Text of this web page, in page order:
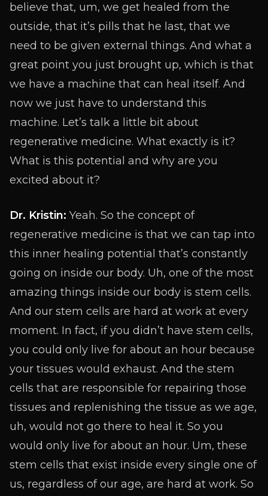
believe that, um, we get healed from the
outside, that it’s pills that he last, that we
need to be given external things. And what a
great point you just brought up, which is that
we have a machine that can heal itself. And
now we just have to understand this
machine. Let’s talk a little bit about
regenerative medicine. What exactly is it?
What is this potential and why are you
excited about it?
Dr. Kristin: Yeah. So the concept of
regenerative medicine is that we can tap into
this inner healing potential that’s constantly
going on inside our body. Uh, one of the most
amazing things inside our body is stem cells.
And our stem cells are hard at work at every
moment. In fact, if you didn’t have stem cells,
you could only live for about an hour because
your tissues would exhaust. And the stem
cells that are responsible for repairing those
tissues and replenishing the tissue as we age,
uh, would not go there to heal it. So you
would only live for about an hour. Um, these
stem cells that exist inside every single one of
us, regardless of our age, are hard at work. So